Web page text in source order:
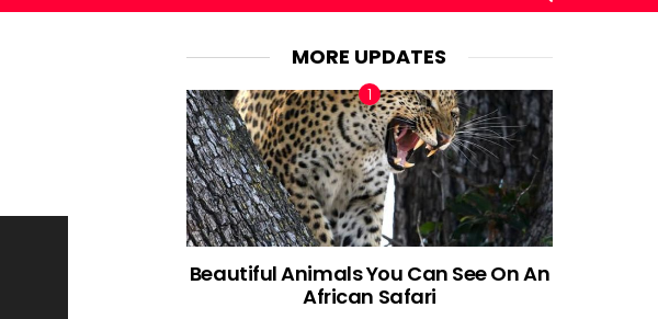
MORE UPDATES
Beautiful Animals You Can See On An
African Safari